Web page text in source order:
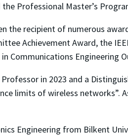
Professional Master’s
the recipient of numerous
Achievement Award, the
Communications Engineering
in 2023 and a
limits of wireless networks”.
Engineering from Bilkent